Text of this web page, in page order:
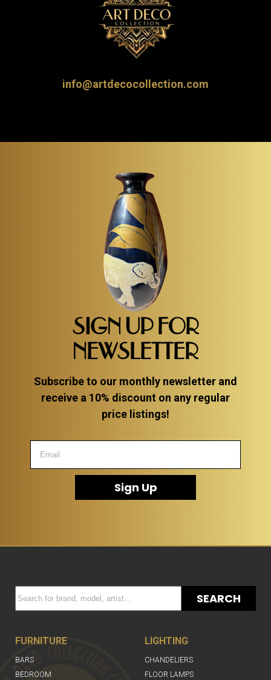
info@artdecocollection.com
SIGN UP FOR
NEWSLETTER
Subscribe to our monthly newsletter and
receive a 10% discount on any regular
price listings!
Sign Up
SEARCH
FURNITURE
BARS
BEDROOM
LIGHTING
CHANDELIERS
FLOOR LAMPS